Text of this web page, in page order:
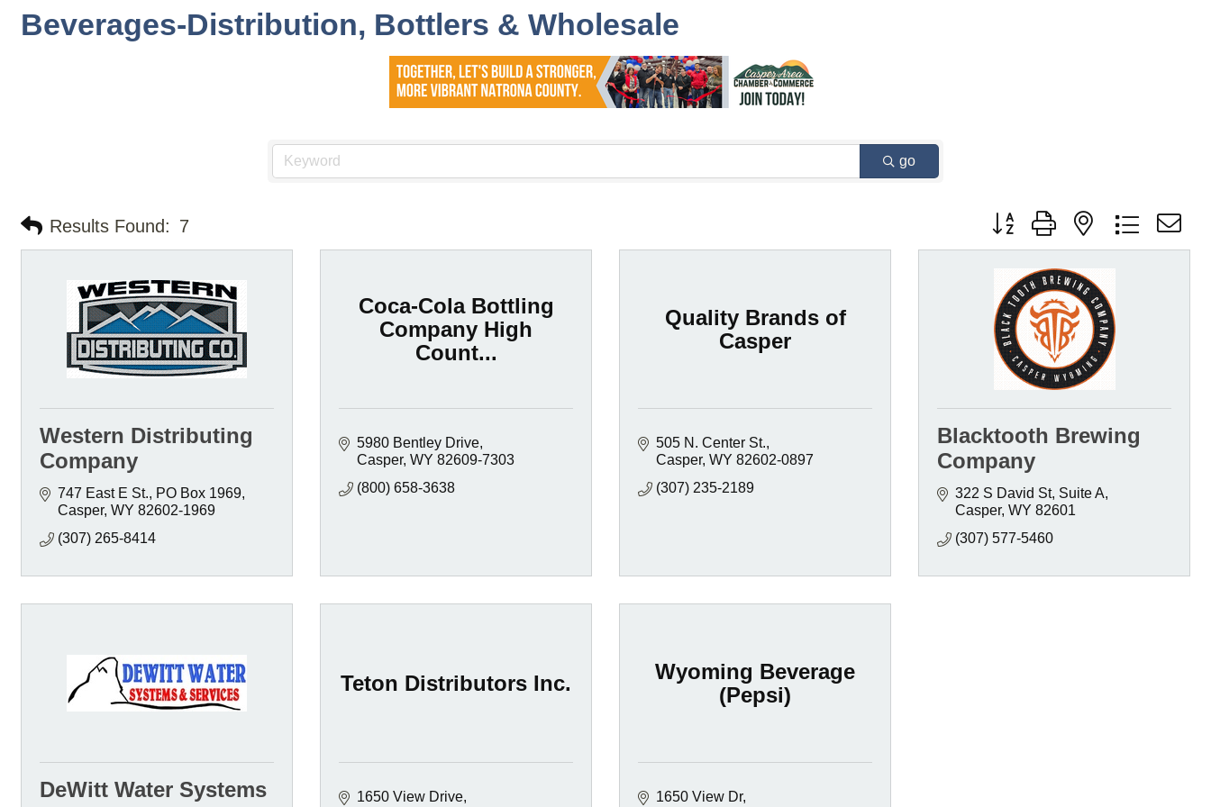
Beverages-Distribution, Bottlers & Wholesale
go
Results Found: 7 Button group with nested dropdown
Western Distributing
Company
747 East E St.
PO Box 1969
Casper WY 82602-1969
(307) 265-8414
Coca-Cola Bottling
Company High
Count...
5980 Bentley Drive
Casper WY 82609-7303
(800) 658-3638
Quality Brands of
Casper
505 N. Center St.
Casper WY 82602-0897
(307) 235-2189
Blacktooth Brewing
Company
322 S David St Suite A
Casper WY 82601
(307) 577-5460
DeWitt Water Systems
Teton Distributors Inc.
1650 View Drive
Wyoming Beverage
(Pepsi)
1650 View Dr